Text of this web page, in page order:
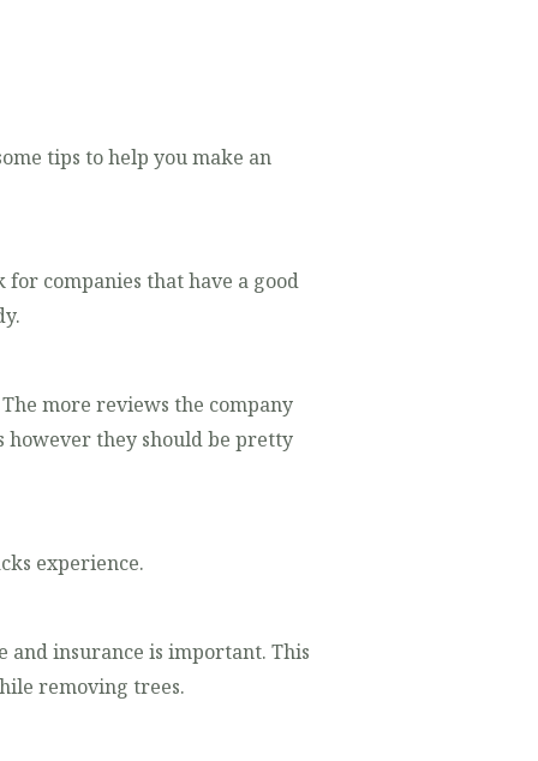
tips to help you make an
companies that have a good
more reviews the company
however they should be pretty
experience.
and insurance is important. This
removing trees.